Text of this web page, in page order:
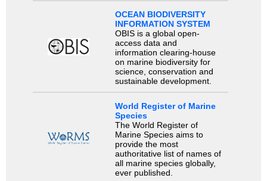
OCEAN BIODIVERSITY
INFORMATION SYSTEM
OBIS is a global open-
access data and
information clearing-house
on marine biodiversity for
science, conservation and
sustainable development.
World Register of Marine
Species
The World Register of
Marine Species aims to
provide the most
authoritative list of names of
all marine species globally,
ever published.